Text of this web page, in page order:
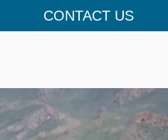
CONTACT US